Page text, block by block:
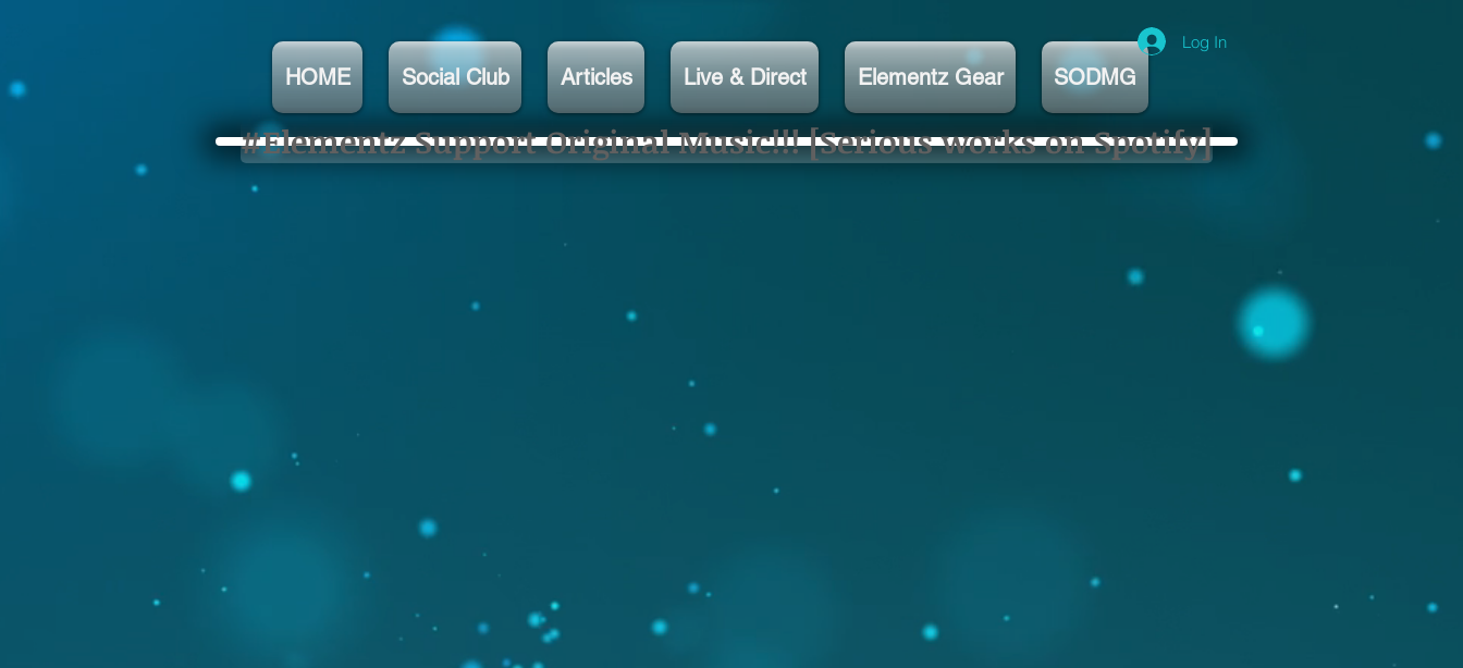
HOME Social Club Articles Live & Direct Elementz Gear SODMG
Log In
#Elementz Support Original Music!!! [Serious works on Spotify]